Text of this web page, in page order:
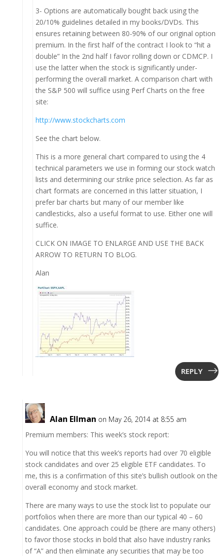
3- Options are automatically bought back using the
20/10% guidelines detailed in my books/DVDs. This
ensures retaining between 80-90% of our original option
premium. In the first half of the contract I look to “hit a
double” In the 2nd half I favor rolling down or CDMCP. I
use the latter when the stock is significantly under-
performing the overall market. A comparison chart with
the S&P 500 will suffice using Perf Charts on the free
site:
http://www.stockcharts.com
See the chart below.
This is a more general chart compared to using the 4
technical parameters we use in forming our stock watch
lists and determining our strike price selection. As far as
chart formats are concerned in this latter situation, I
prefer bar charts but many of our member like
candlesticks, also a useful format to use. Either one will
suffice.
CLICK ON IMAGE TO ENLARGE AND USE THE BACK
ARROW TO RETURN TO BLOG.
Alan
REPLY
Alan Ellman on May 26, 2014 at 8:55 am
Premium members: This week’s stock report:
You will notice that this week’s reports had over 70 eligible
stock candidates and over 25 eligible ETF candidates. To
me, this is a confirmation of this site’s bullish outlook on the
overall economy and stock market.
There are many ways to use the stock list to populate our
portfolios when there are more than our typical 40 – 60
candidates. One approach could be (there are many others)
to favor those stocks in bold that also have industry ranks
of “A” and then eliminate any securities that may be too